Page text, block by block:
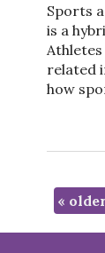
Sports
is a
related
how
«